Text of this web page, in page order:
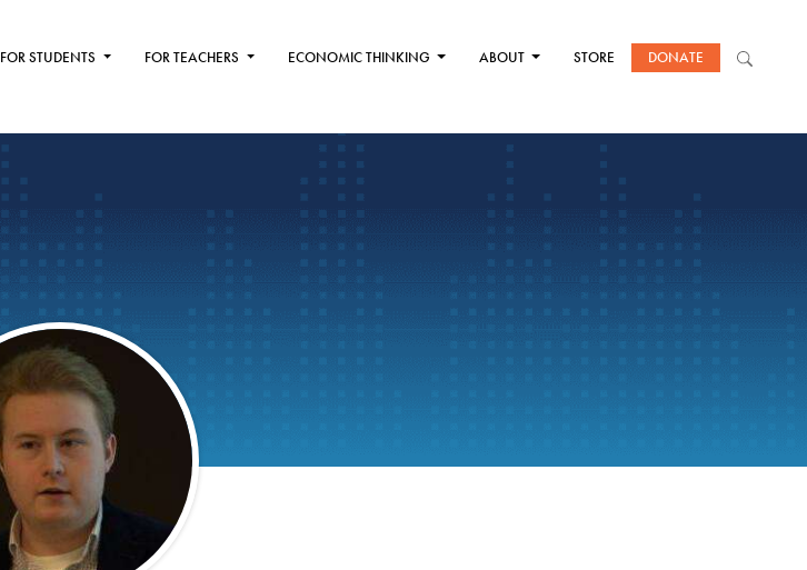
FOR STUDENTS FOR TEACHERS ECONOMIC THINKING ABOUT STORE DONATE